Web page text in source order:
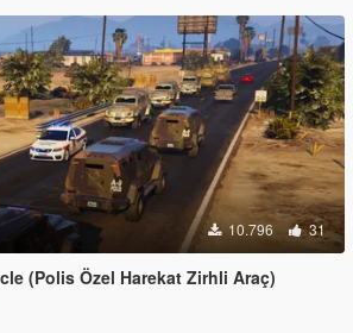
10.796 31
(Polis Özel Harekat Zirhli Araç)